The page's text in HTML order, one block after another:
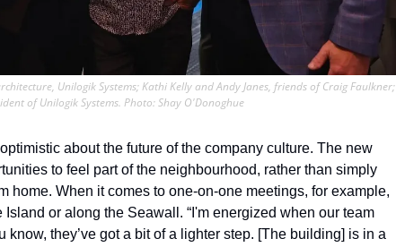
Unilogik Systems; Kathi Kelly and Andy Janes, friends of Craig Faulkner;
of Unilogik Systems. Photo: Shay O'Donoghue
about the future of the company culture. The new
to feel part of the neighbourhood, rather than simply
home. When it comes to one-on-one meetings, for example,
or along the Seawall. “I'm energized when our team
they’ve got a bit of a lighter step. [The building] is in a